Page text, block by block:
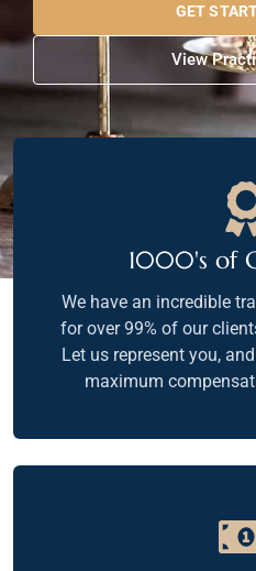
GET
View
1000's of
We have an incredible
for over 99% of our
Let us represent you,
maximum